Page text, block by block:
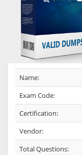
Name:
Exam Code:
Certification:
Vendor:
Total Questions: